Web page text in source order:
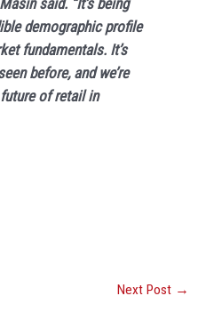
demographic profile
fundamentals. It’s
before, and we’re
of retail in
Next Post →